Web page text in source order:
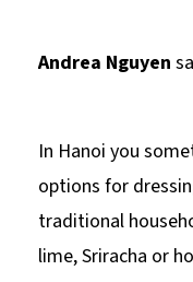
Andrea Nguyen
In Hanoi you
options for
traditional
lime, Sriracha or